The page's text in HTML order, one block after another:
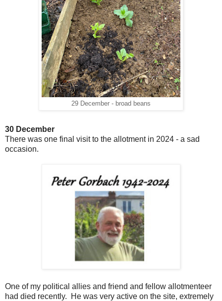
29 December - broad beans
30 December
There was one final visit to the allotment in 2024 - a sad
occasion.
One of my political allies and friend and fellow allotmenteer
had died recently. He was very active on the site, extremely